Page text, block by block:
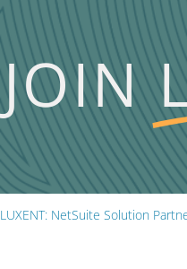
JOIN
LUXENT: NetSuite Solution